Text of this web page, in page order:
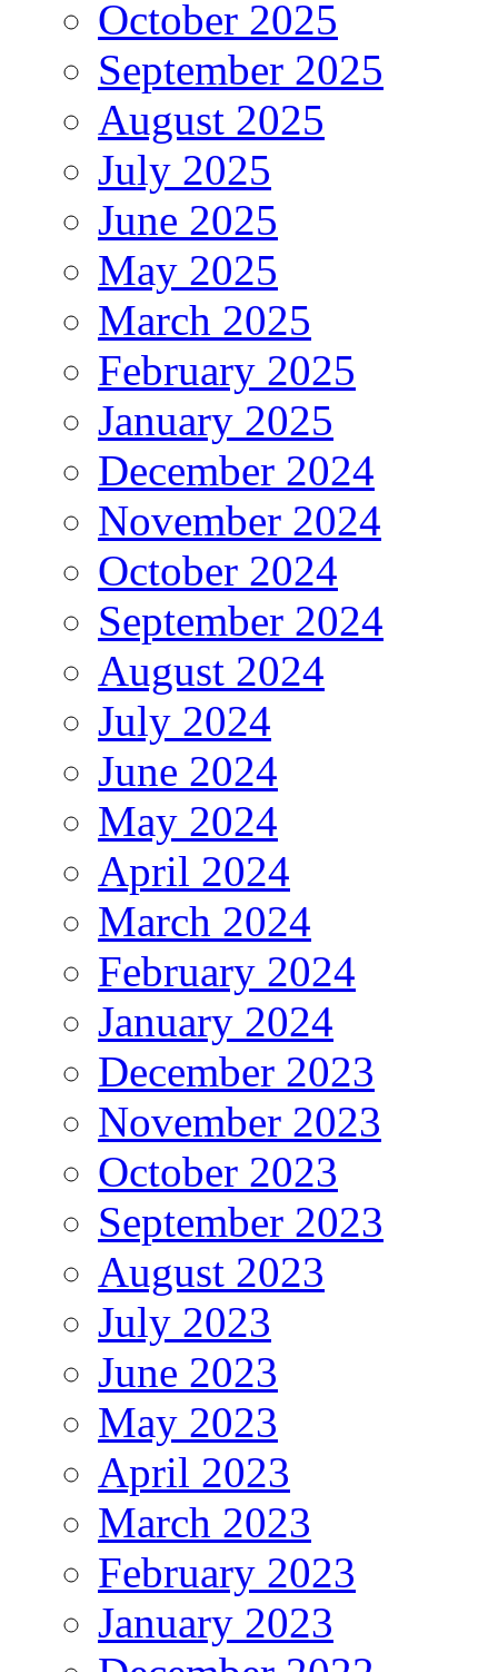
October 2025
September 2025
August 2025
July 2025
June 2025
May 2025
March 2025
February 2025
January 2025
December 2024
November 2024
October 2024
September 2024
August 2024
July 2024
June 2024
May 2024
April 2024
March 2024
February 2024
January 2024
December 2023
November 2023
October 2023
September 2023
August 2023
July 2023
June 2023
May 2023
April 2023
March 2023
February 2023
January 2023